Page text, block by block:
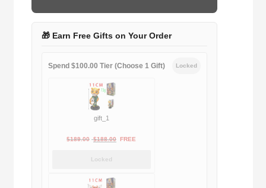
🎁 Earn Free Gifts on Your Order
Spend $100.00 Tier (Choose 1 Gift) Locked
gift_1
$189.00 Original
$189.00.
$188.00Current
FREE
Locked